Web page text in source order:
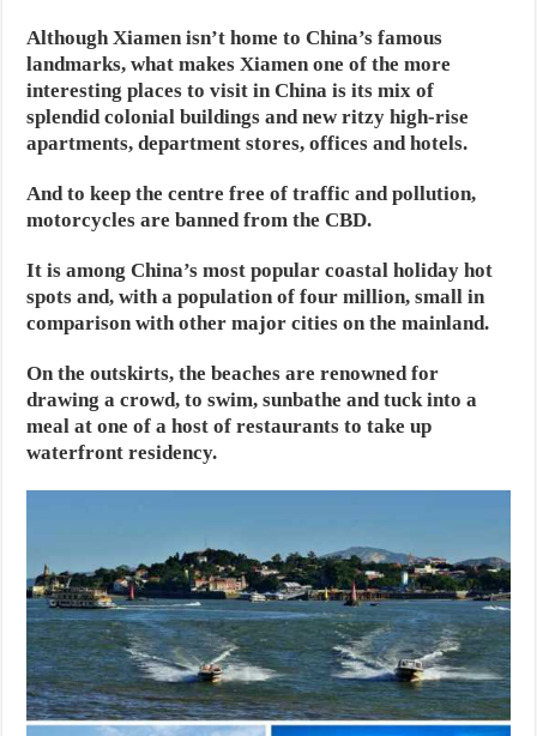
Although Xiamen isn’t home to China’s famous
landmarks, what makes Xiamen one of the more
interesting places to visit in China is its mix of
splendid colonial buildings and new ritzy high-rise
apartments, department stores, offices and hotels.
And to keep the centre free of traffic and pollution,
motorcycles are banned from the CBD.
It is among China’s most popular coastal holiday hot
spots and, with a population of four million, small in
comparison with other major cities on the mainland.
On the outskirts, the beaches are renowned for
drawing a crowd, to swim, sunbathe and tuck into a
meal at one of a host of restaurants to take up
waterfront residency.